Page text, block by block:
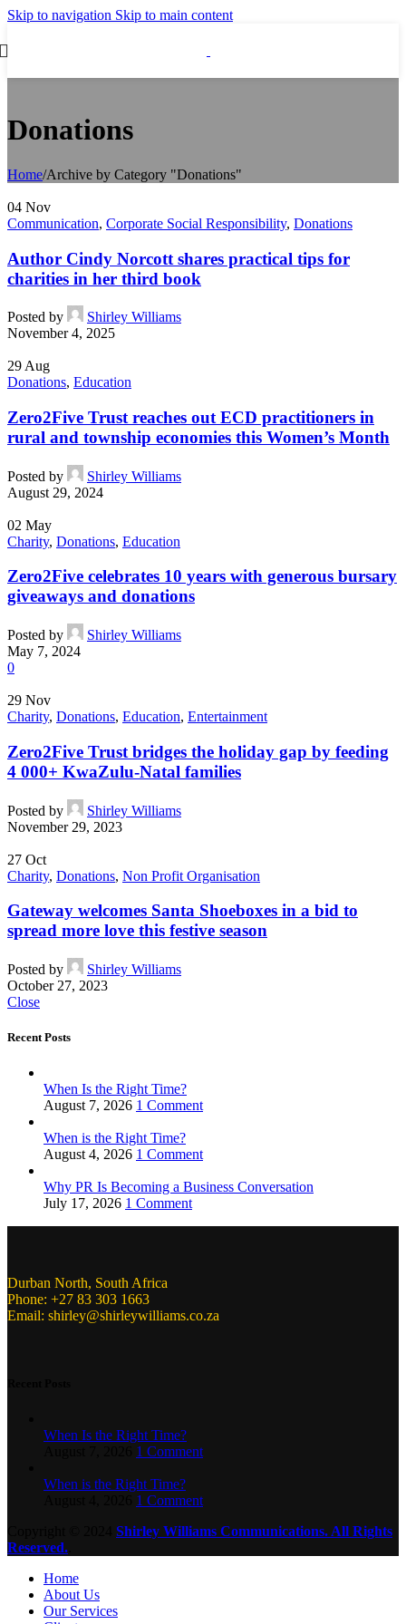
Skip to navigation Skip to main content
Donations
Home/Archive by Category "Donations"
04 Nov
Communication, Corporate Social Responsibility, Donations
Author Cindy Norcott shares practical tips for
charities in her third book
Posted by
Shirley Williams
November 4, 2025
29 Aug
Donations, Education
Zero2Five Trust reaches out ECD practitioners in
rural and township economies this Women’s Month
Posted by
Shirley Williams
August 29, 2024
02 May
Charity, Donations, Education
Zero2Five celebrates 10 years with generous bursary
giveaways and donations
Posted by
Shirley Williams
May 7, 2024
0
29 Nov
Charity, Donations, Education, Entertainment
Zero2Five Trust bridges the holiday gap by feeding
4 000+ KwaZulu-Natal families
Posted by
Shirley Williams
November 29, 2023
27 Oct
Charity, Donations, Non Profit Organisation
Gateway welcomes Santa Shoeboxes in a bid to
spread more love this festive season
Posted by
Shirley Williams
October 27, 2023
Close
Recent Posts
When Is the Right Time?
August 7, 2026 1 Comment
When is the Right Time?
August 4, 2026 1 Comment
Why PR Is Becoming a Business Conversation
July 17, 2026 1 Comment
Durban North, South Africa
Phone: +27 83 303 1663
Email: shirley@shirleywilliams.co.za
When Is the Right Time?
1 Comment
When is the Right Time?
1 Comment
Shirley Williams Communications. All Rights
Reserved.
Home
About Us
Our Services